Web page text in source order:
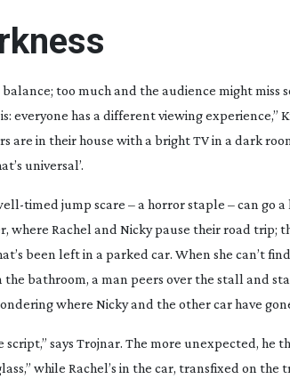
too much and the audience might miss
everyone has a different viewing experience,”
are in their house with a bright TV in a dark
universal’.
timed jump scare – a horror staple – can go a
where Rachel and Nicky pause their road trip;
been left in a parked car. When she can’t
bathroom, a man peers over the stall and
where Nicky and the other car have
says Trojnar. The more unexpected, he
while Rachel’s in the car, transfixed on